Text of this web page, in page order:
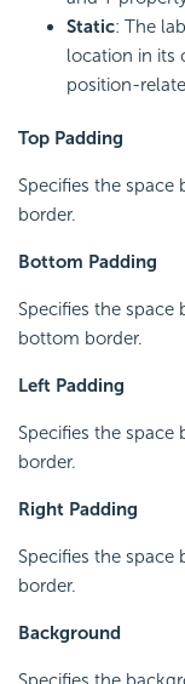
Static: The
location in its
position-
Top Padding
Specifies the
border.
Bottom Padding
Specifies the
bottom border.
Left Padding
Specifies the
border.
Right Padding
Specifies the
border.
Background